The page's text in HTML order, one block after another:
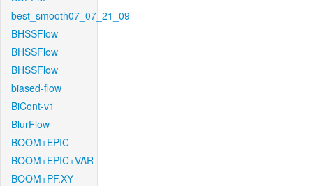
best_smooth07_07_21_09
BHSSFlow
BHSSFlow
BHSSFlow
biased-flow
BiCont-v1
BlurFlow
BOOM+EPIC
BOOM+EPIC+VAR
BOOM+PF.XY